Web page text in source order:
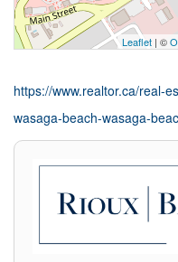
Leaflet | ©
https://www.realtor.ca/real-
wasaga-beach-wasaga-